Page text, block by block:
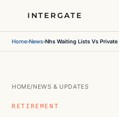
INTERGATE
Home›News›Nhs Waiting Lists Vs
HOME/NEWS & UPDATES
RETIREMENT